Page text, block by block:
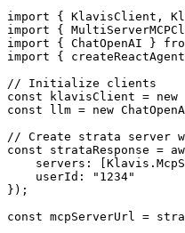
import { KlavisClient,
import {
import { ChatOpenAI }
import {
// Initialize clients
const klavisClient = new
const llm = new
// Create strata server
const strataResponse =
servers:
    userId: "1234"
});
const mcpServerUrl =